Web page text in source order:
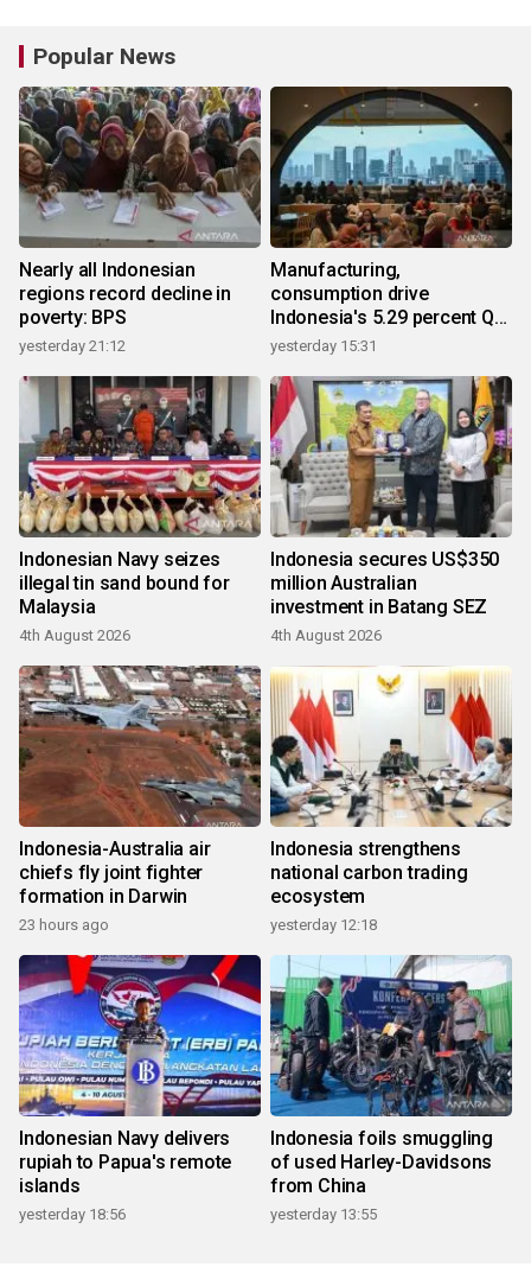
Popular News
Nearly all Indonesian
regions record decline in
poverty: BPS
yesterday 21:12
Manufacturing,
consumption drive
Indonesia's 5.29 percent Q2
growth
yesterday 15:31
Indonesian Navy seizes
illegal tin sand bound for
Malaysia
4th August 2026
Indonesia secures US$350
million Australian
investment in Batang SEZ
4th August 2026
Indonesia-Australia air
chiefs fly joint fighter
formation in Darwin
23 hours ago
Indonesia strengthens
national carbon trading
ecosystem
yesterday 12:18
Indonesian Navy delivers
rupiah to Papua's remote
islands
yesterday 18:56
Indonesia foils smuggling
of used Harley-Davidsons
from China
yesterday 13:55